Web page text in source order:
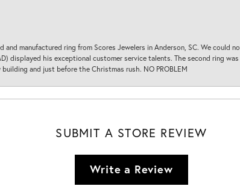
and manufactured ring from Scores Jewelers in Anderson, SC. We could
displayed his exceptional customer service talents. The second ring
and just before the Christmas rush. NO PROBLEM
SUBMIT A STORE REVIEW
Write a Review